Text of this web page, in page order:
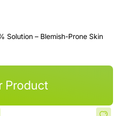
Solution – Blemish-Prone Skin
Product